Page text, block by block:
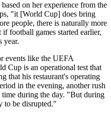
on her experience from the
"it [World Cup] does bring
people, there is naturally more
football games started earlier,
year.
events like the UEFA
Cup is an operational test that
that his restaurant's operating
in the evening, another rush
during the day. "But during
to be disrupted."